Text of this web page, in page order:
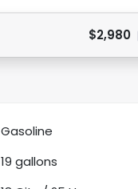
$2,980
Gasoline
19 gallons